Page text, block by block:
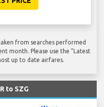
from searches performed
month. Please use the "Latest
up to date airfares.
to SZG